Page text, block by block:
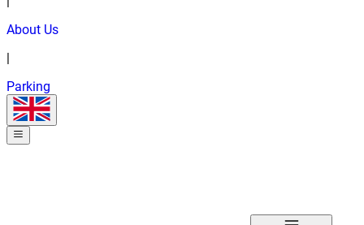
About Us
Parking